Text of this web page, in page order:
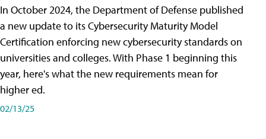
In October 2024, the Department of Defense published
a new update to its Cybersecurity Maturity Model
Certification enforcing new cybersecurity standards on
universities and colleges. With Phase 1 beginning this
year, here's what the new requirements mean for
higher ed.
02/13/25